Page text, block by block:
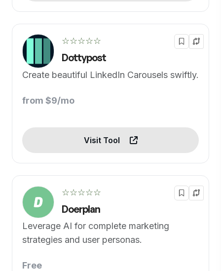
☆☆☆☆☆
Dottypost
Create beautiful LinkedIn Carousels swiftly.
from $9/mo
Visit Tool
☆☆☆☆☆
Doerplan
Leverage AI for complete marketing
strategies and user personas.
Free